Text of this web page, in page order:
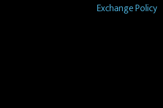
Exchange Policy